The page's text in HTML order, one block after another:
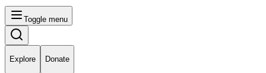
Toggle menu
Explore Donate